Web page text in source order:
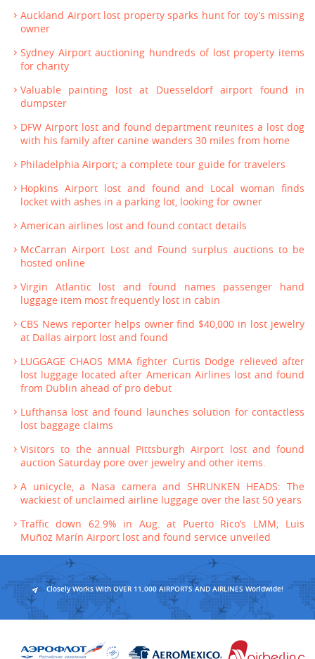
Auckland Airport lost property sparks hunt for toy’s missing
owner
Sydney Airport auctioning hundreds of lost property items
for charity
Valuable painting lost at Duesseldorf airport found in
dumpster
DFW Airport lost and found department reunites a lost dog
with his family after canine wanders 30 miles from home
Philadelphia Airport; a complete tour guide for travelers
Hopkins Airport lost and found and Local woman finds
locket with ashes in a parking lot, looking for owner
American airlines lost and found contact details
McCarran Airport Lost and Found surplus auctions to be
hosted online
Virgin Atlantic lost and found names passenger hand
luggage item most frequently lost in cabin
CBS News reporter helps owner find $40,000 in lost jewelry
at Dallas airport lost and found
LUGGAGE CHAOS MMA fighter Curtis Dodge relieved after
lost luggage located after American Airlines lost and found
from Dublin ahead of pro debut
Lufthansa lost and found launches solution for contactless
lost baggage claims
Visitors to the annual Pittsburgh Airport lost and found
auction Saturday pore over jewelry and other items.
A unicycle, a Nasa camera and SHRUNKEN HEADS: The
wackiest of unclaimed airline luggage over the last 50 years
Traffic down 62.9% in Aug. at Puerto Rico’s LMM; Luis
Muñoz Marín Airport lost and found service unveiled
Closely Works With OVER 11,000 AIRPORTS AND AIRLINES Worldwide!